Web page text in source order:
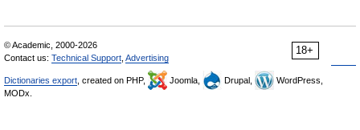
18+
© Academic, 2000-2026
Contact us: Technical Support Advertising
Dictionaries export , created on PHP, Joomla, Drupal,
WordPress,
MODx.